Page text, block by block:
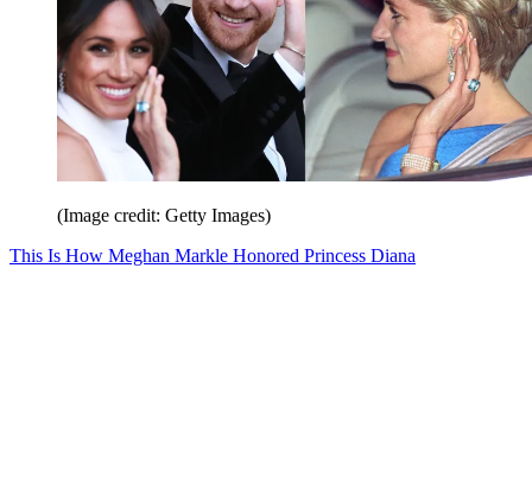
(Image credit: Getty Images)
This Is How Meghan Markle Honored Princess Diana